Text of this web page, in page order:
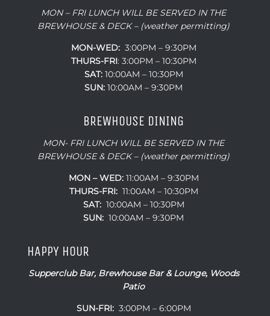
MON – FRI LUNCH WILL BE SERVED IN THE
BREWHOUSE & DECK – (weather permitting)
MON-WED:3:00PM – 9:30PM
THURS-FRI: 3:00PM – 10:30PM
SAT:10:00AM – 10:30PM
SUN: 10:00AM – 9:30PM
BREWHOUSE DINING
MON- FRI LUNCH WILL BE SERVED IN THE
BREWHOUSE & DECK – (weather permitting)
MON – WED:11:00AM – 9:30PM
THURS-FRI:11:00AM – 10:30PM
SAT:10:00AM – 10:30PM
SUN: 10:00AM – 9:30PM
HAPPY HOUR
Supperclub Bar, Brewhouse Bar & Lounge, Woods
Patio
SUN-FRI:3:00PM – 6:00PM